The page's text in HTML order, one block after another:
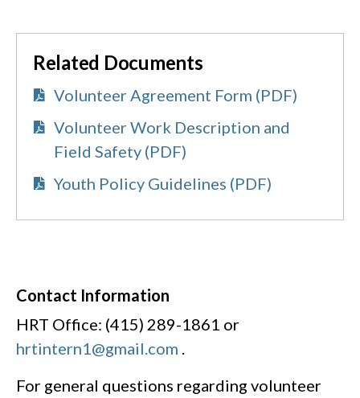
Related Documents
Volunteer Agreement Form (PDF)
Volunteer Work Description and
Field Safety (PDF)
Youth Policy Guidelines (PDF)
Contact Information
HRT Office: (415) 289-1861 or
hrtintern1@gmail.com
For general questions regarding volunteer